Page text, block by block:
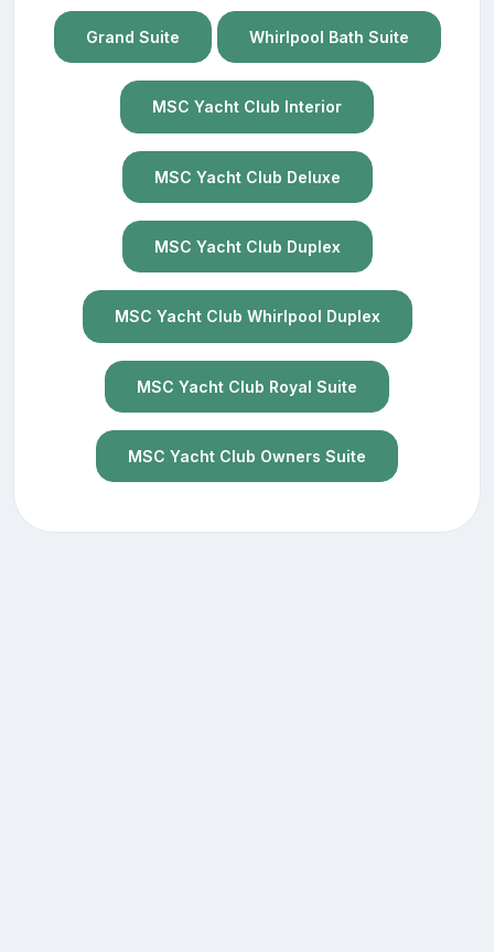
Grand Suite Whirlpool Bath Suite
MSC Yacht Club Interior
MSC Yacht Club Deluxe
MSC Yacht Club Duplex
MSC Yacht Club Whirlpool Duplex
MSC Yacht Club Royal Suite
MSC Yacht Club Owners Suite